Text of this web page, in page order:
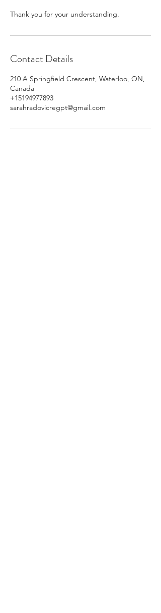
Thank you for your understanding.
Contact Details
210 A Springfield Crescent, Waterloo, ON,
Canada
+15194977893
sarahradovicregpt@gmail.com